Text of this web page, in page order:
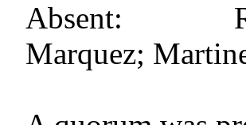
Absent:
Marquez;